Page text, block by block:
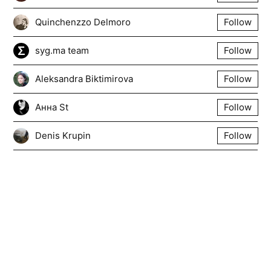
Quinchenzzo Delmoro Follow
syg.ma team Follow
Aleksandra Biktimirova Follow
Анна St Follow
Denis Krupin Follow